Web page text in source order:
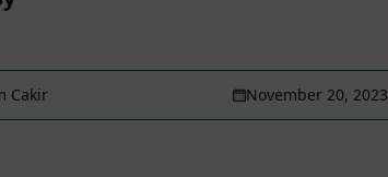
Cakir November 20, 2023